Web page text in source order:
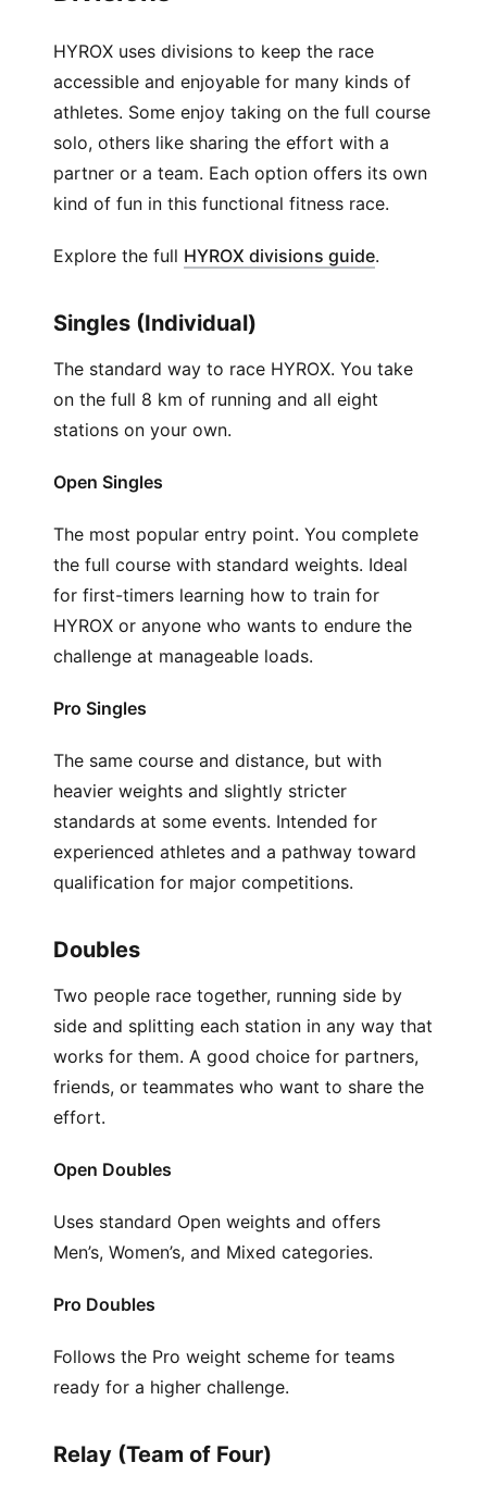
HYROX uses divisions to keep the race
accessible and enjoyable for many kinds of
athletes. Some enjoy taking on the full course
solo, others like sharing the effort with a
partner or a team. Each option offers its own
kind of fun in this functional fitness race.
Explore the full HYROX divisions guide(.
Singles (Individual)
The standard way to race HYROX. You take
on the full 8 km of running and all eight
stations on your own.
Open Singles
The most popular entry point. You complete
the full course with standard weights. Ideal
for first-timers learning how to train for
HYROX or anyone who wants to endure the
challenge at manageable loads.
Pro Singles
The same course and distance, but with
heavier weights and slightly stricter
standards at some events. Intended for
experienced athletes and a pathway toward
qualification for major competitions.
Doubles
Two people race together, running side by
side and splitting each station in any way that
works for them. A good choice for partners,
friends, or teammates who want to share the
effort.
Open Doubles
Uses standard Open weights and offers
Men’s, Women’s, and Mixed categories.
Pro Doubles
Follows the Pro weight scheme for teams
ready for a higher challenge.
Relay (Team of Four)